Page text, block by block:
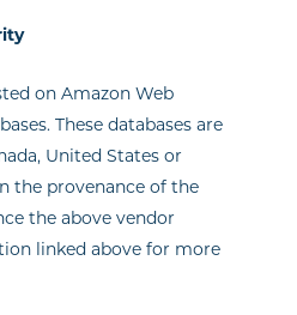
on Amazon Web
These databases are
United States or
the provenance of the
the above vendor
linked above for more